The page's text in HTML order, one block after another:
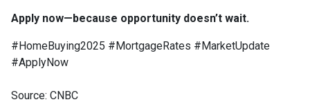
Apply now—because opportunity doesn’t wait.
#HomeBuying2025 #MortgageRates #MarketUpdate
#ApplyNow
Source: CNBC